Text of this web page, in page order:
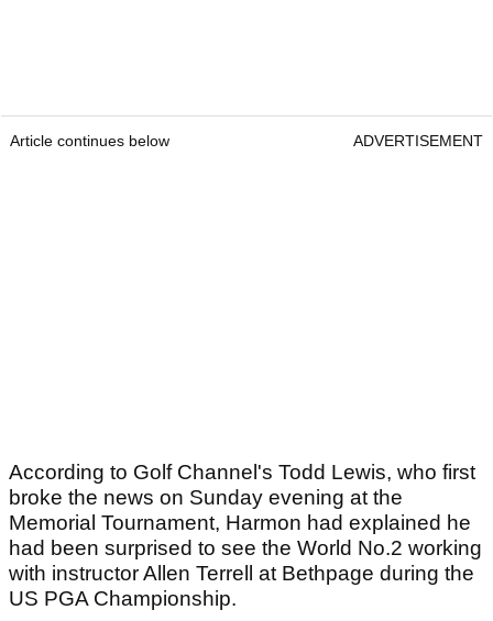
Article continues below ADVERTISEMENT
According to Golf Channel's Todd Lewis, who first
broke the news on Sunday evening at the
Memorial Tournament, Harmon had explained he
had been surprised to see the World No.2 working
with instructor Allen Terrell at Bethpage during the
US PGA Championship.